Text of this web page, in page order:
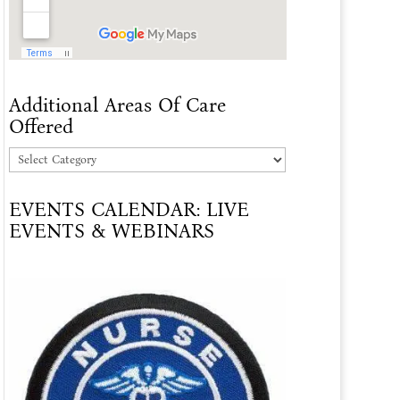
Additional Areas Of Care
Offered
Additional
Of
Care
EVENTS CALENDAR: LIVE
EVENTS & WEBINARS